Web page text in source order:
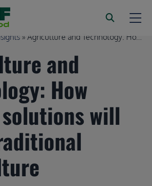
Agriculture and Technology: Ho...
and
How
will